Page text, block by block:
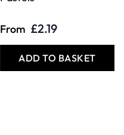
From £2.19
ADD TO BASKET